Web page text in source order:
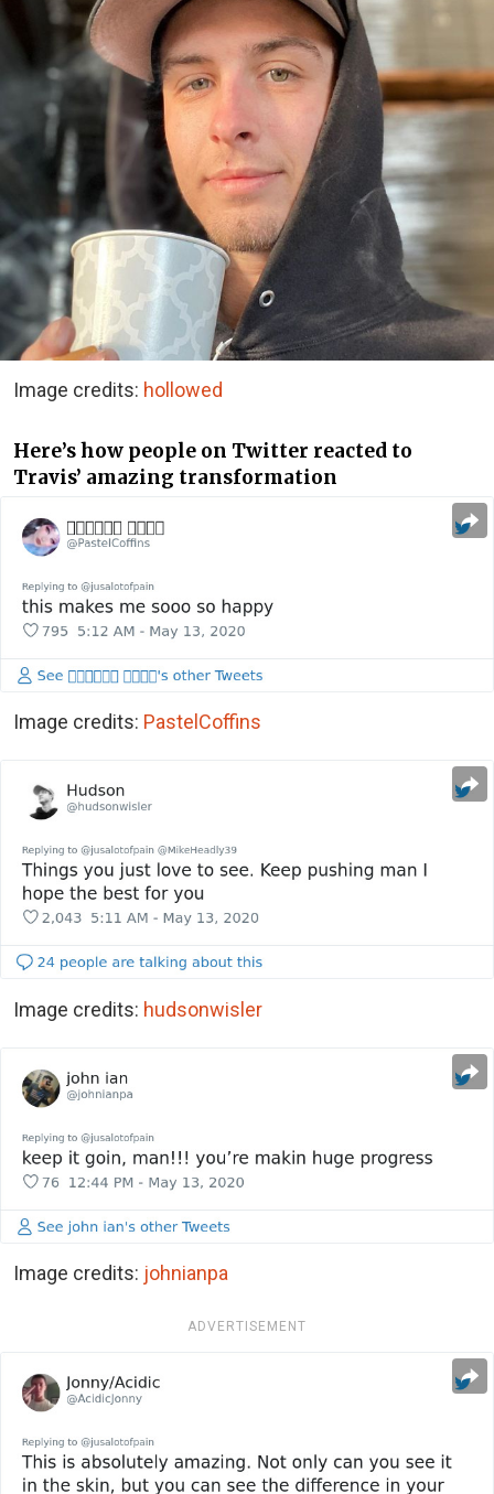
Image credits: hollowed
Here’s how people on Twitter reacted to
Travis’ amazing transformation
Image credits: PastelCoffins
Image credits: hudsonwisler
Image credits: johnianpa
ADVERTISEMENT